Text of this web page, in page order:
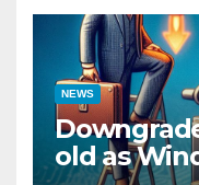
NEWS
old as